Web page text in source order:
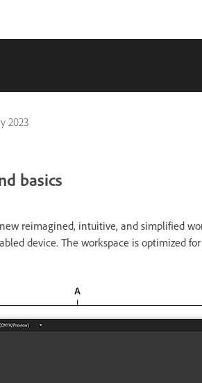
2023
basics
reimagined, intuitive, and simplified
device. The workspace is optimized